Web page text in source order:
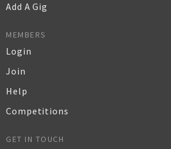
Add A Gig
MEMBERS
Login
Join
Help
Competitions
GET IN TOUCH